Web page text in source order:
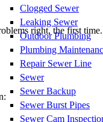
Clogged Sewer
Leaking Sewer
Outdoor Plumbing
Plumbing
Repair Sewer Line
Sewer
Sewer Backup
Sewer Burst Pipes
Sewer Cam
right, the first time.